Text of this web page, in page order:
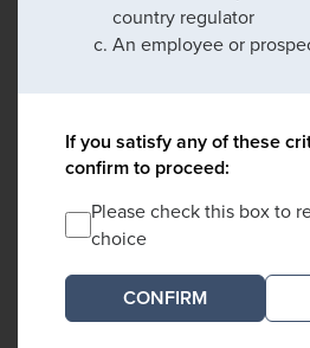
country regulator
An employee or
If you satisfy any of these
confirm to proceed:
Please check this box to
choice